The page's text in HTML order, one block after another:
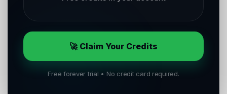
🚀 Claim Your Credits
Free forever trial • No credit card required.